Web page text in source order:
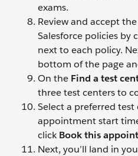
exams.
Review and accept
Salesforce policies by
next to each policy.
bottom of the page
On the Find a test
three test centers to
Select a preferred
appointment start
clickBook this
Next, you’ll land in